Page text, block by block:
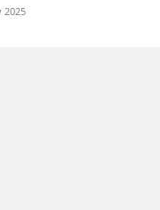
2025